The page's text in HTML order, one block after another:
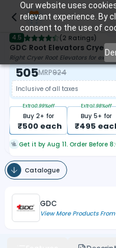
Our website uses
relevant experience. By
consent to the use of
4.5 (2 Ratings)
GDC Root Elevators Cryer
Right Cryer Root Elevators for
505MRP924
Inclusive of all taxes
Buy 2+ for
₹500each
Extra0.99%off
Buy 5+ for
₹495
Extra1.98%off
Get it by Aug 11. Order Before
Catalogue
GDC
View More Products From